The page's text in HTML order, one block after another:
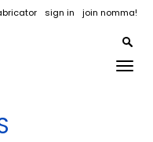
sign in join nomma!